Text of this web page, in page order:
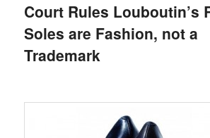
Court Rules Louboutin’s
Soles are Fashion, not a
Trademark